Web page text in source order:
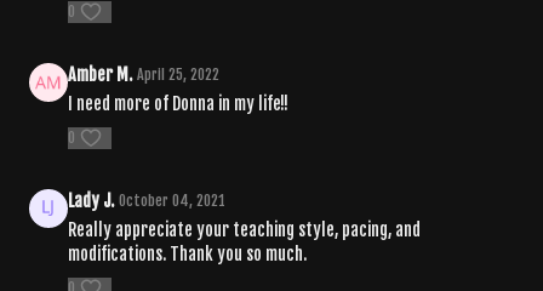
0
Amber M. April 25, 2022
I need more of Donna in my life!!
0
Lady J. October 04, 2021
Really appreciate your teaching style, pacing, and
modifications. Thank you so much.